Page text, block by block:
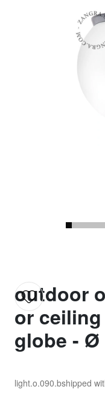
outdoor
or
globe - Ø
light.o.090.bshipped